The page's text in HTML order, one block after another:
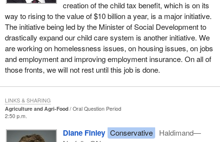
creation of the child tax benefit, which is on its
way to rising to the value of $10 billion a year, is a major initiative.
The initiative being led by the Minister of Social Development to
drastically expand our child care system is another initiative. We
are working on homelessness issues, on housing issues, on jobs
and employment and improving employment insurance. On all of
those fronts, we will not rest until this job is done.
Agriculture and Agri-Food
Oral Question Period
2:50 p.m.
Diane Finley Conservative
Haldimand—
LINKS & SHARING